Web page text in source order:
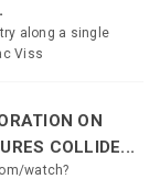
along a single
Viss
ON
COLLIDE...
watch?